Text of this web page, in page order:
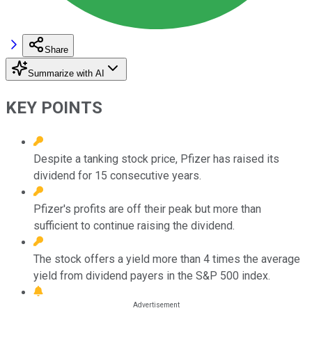
Share
Summarize with AI
KEY POINTS
Despite a tanking stock price, Pfizer has raised its
dividend for 15 consecutive years.
Pfizer's profits are off their peak but more than
sufficient to continue raising the dividend.
The stock offers a yield more than 4 times the average
yield from dividend payers in the S&P 500 index.